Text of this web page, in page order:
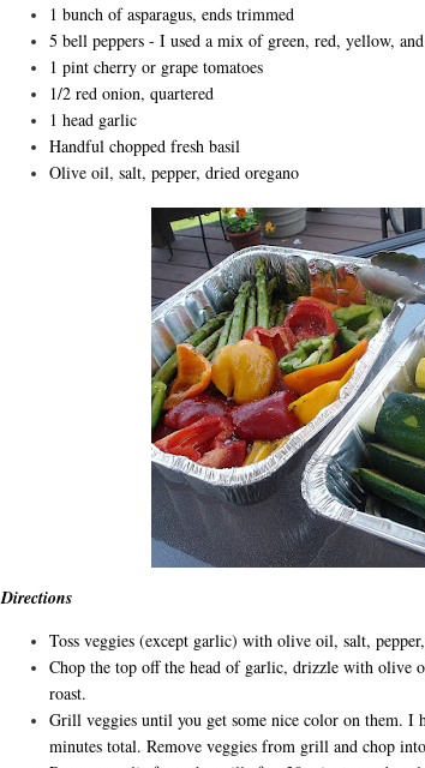
1 bunch of asparagus, ends trimmed
5 bell peppers - I used a mix of green, red, yellow, and
1 pint cherry or grape tomatoes
1/2 red onion, quartered
1 head garlic
Handful chopped fresh basil
Olive oil, salt, pepper, dried oregano
Directions
Toss veggies (except garlic) with olive oil, salt,
Chop the top off the head of garlic, drizzle with
roast.
Grill veggies until you get some nice color on them. I
minutes total. Remove veggies from grill and chop